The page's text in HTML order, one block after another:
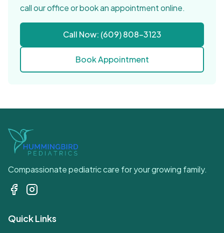
call our office or book an appointment online.
Call Now: (609) 808-3123
Book Appointment
Compassionate pediatric care for your growing family.
Quick Links